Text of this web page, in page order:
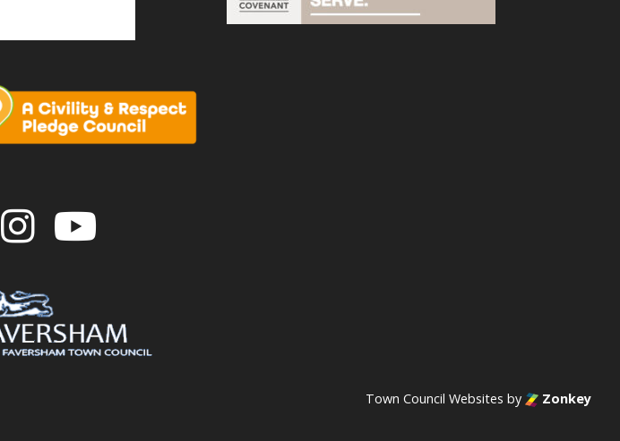
Join us on Facebook
Join us on Instagram
Town Council Websites by Zonkey